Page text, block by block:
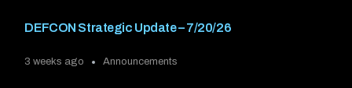
DEFCON Strategic Update – 7/20/26
3 weeks ago Announcements